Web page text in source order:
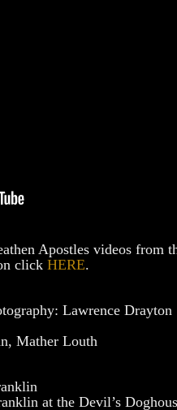
Apostles videos from
click HERE.
Lawrence Drayton
Mather Louth
at the Devil’s